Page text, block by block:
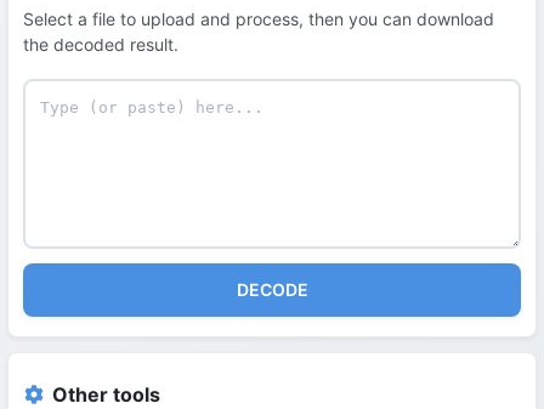
Select a file to upload and process, then you can download
the decoded result.
DECODE
Other tools